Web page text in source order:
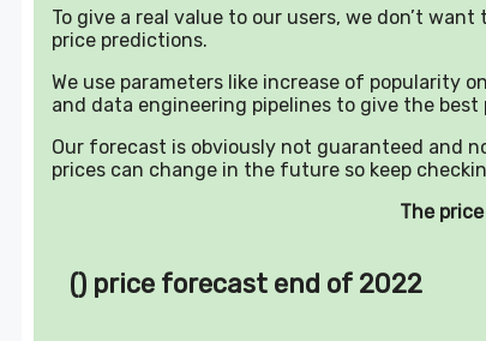
To give a real value to our users, we don’t
price predictions.
We use parameters like increase of popularity
and data engineering pipelines to give the
Our forecast is obviously not guaranteed and
prices can change in the future so keep
The
() price forecast end of 2022